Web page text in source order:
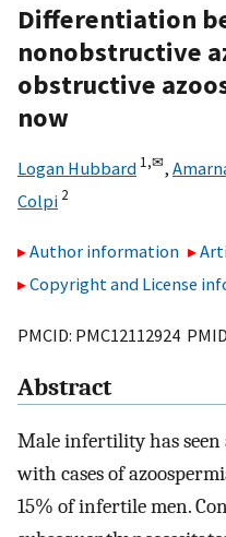
Differentiation
nonobstructive
obstructive
now
Logan Hubbard 1,✉,
Colpi 2
Author information
Copyright and License
PMCID: PMC12112924
Abstract
Male infertility has seen
with cases of
15% of infertile men.